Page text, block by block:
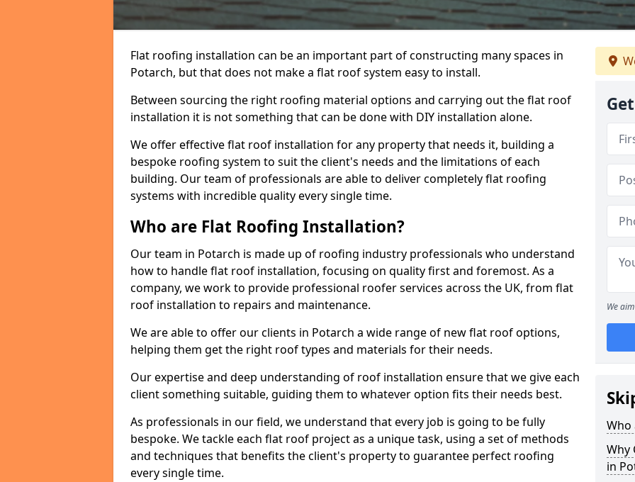
Flat roofing installation can be an important part of constructing many spaces in
Potarch, but that does not make a flat roof system easy to install.
Between sourcing the right roofing material options and carrying out the flat roof
installation it is not something that can be done with DIY installation alone.
We offer effective flat roof installation for any property that needs it, building a
bespoke roofing system to suit the client's needs and the limitations of each
building. Our team of professionals are able to deliver completely flat roofing
systems with incredible quality every single time.
Who are Flat Roofing Installation?
Our team in Potarch is made up of roofing industry professionals who understand
how to handle flat roof installation, focusing on quality first and foremost. As a
company, we work to provide professional roofer services across the UK, from flat
roof installation to repairs and maintenance.
We are able to offer our clients in Potarch a wide range of new flat roof options,
helping them get the right roof types and materials for their needs.
Our expertise and deep understanding of roof installation ensure that we give each
client something suitable, guiding them to whatever option fits their needs best.
As professionals in our field, we understand that every job is going to be fully
bespoke. We tackle each flat roof project as a unique task, using a set of methods
and techniques that benefits the client's property to guarantee perfect roofing
every single time.
We
Who
Why
in